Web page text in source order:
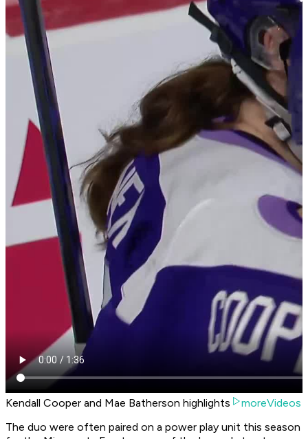
Kendall Cooper and Mae Batherson highlights
moreVideos
The duo were often paired on a power play unit this season